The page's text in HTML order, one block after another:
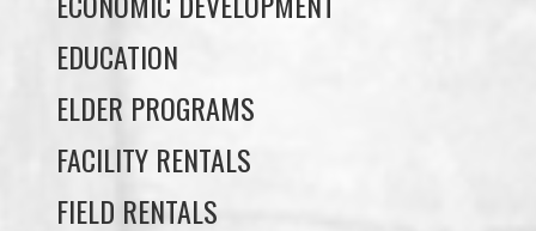
ELDER PROGRAMS
FACILITY RENTALS
FIELD RENTALS
FINANCIAL STATEMENTS
FUNERAL SUPPORT